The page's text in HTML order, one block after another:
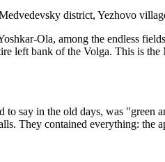
district, Yezhovo
Ola, among the endless
left bank of the Volga. This is
to say in the old days, was
They contained everything: the